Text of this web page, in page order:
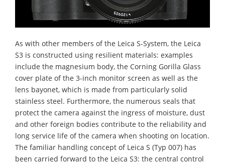
As with other members of the Leica S-System, the Leica
S3 is constructed using resilient materials: examples
include the magnesium body, the Corning Gorilla Glass
cover plate of the 3-inch monitor screen as well as the
lens bayonet, which is made from particularly solid
stainless steel. Furthermore, the numerous seals that
protect the camera against the ingress of moisture, dust
and other foreign bodies contribute to the reliability and
long service life of the camera when shooting on location.
The familiar handling concept of Leica S (Typ 007) has
been carried forward to the Leica S3: the central control